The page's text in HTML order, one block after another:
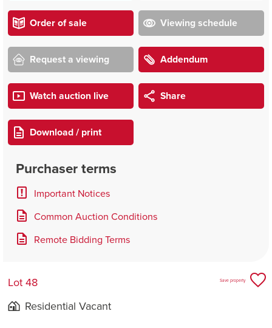
Order of sale Viewing schedule
Request a viewing Addendum
Watch auction live Share
Download / print
Purchaser terms
Important Notices
Common Auction Conditions
Remote Bidding Terms
Lot 48
Residential Vacant
Save property